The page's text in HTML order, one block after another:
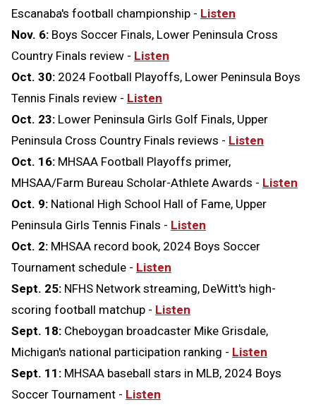
Escanaba's football championship - Listen
Nov. 6: Boys Soccer Finals, Lower Peninsula Cross
Country Finals review - Listen
Oct. 30: 2024 Football Playoffs, Lower Peninsula Boys
Tennis Finals review - Listen
Oct. 23: Lower Peninsula Girls Golf Finals, Upper
Peninsula Cross Country Finals reviews - Listen
Oct. 16: MHSAA Football Playoffs primer,
MHSAA/Farm Bureau Scholar-Athlete Awards - Listen
Oct. 9: National High School Hall of Fame, Upper
Peninsula Girls Tennis Finals - Listen
Oct. 2: MHSAA record book, 2024 Boys Soccer
Tournament schedule - Listen
Sept. 25: NFHS Network streaming, DeWitt's high-
scoring football matchup - Listen
Sept. 18: Cheboygan broadcaster Mike Grisdale,
Michigan's national participation ranking - Listen
Sept. 11: MHSAA baseball stars in MLB, 2024 Boys
Soccer Tournament - Listen